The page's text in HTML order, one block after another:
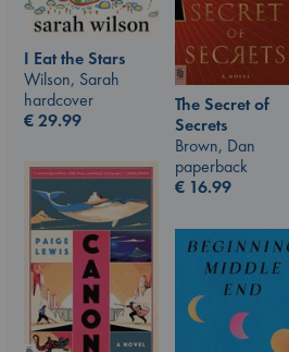
I Eat the Stars
Wilson, Sarah
hardcover
€29.99
The Secret of
Secrets
Brown, Dan
paperback
€ 16.99